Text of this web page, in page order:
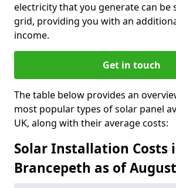
electricity that you generate can be
grid, providing you with an
income.
Get in touch
The table below provides an
most popular types of solar panel
UK, along with their average costs:
Solar Installation Costs
Brancepeth as of